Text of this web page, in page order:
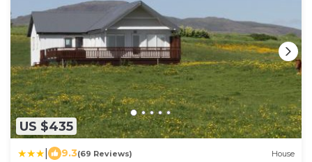
US $435
9.3(69 Reviews) House